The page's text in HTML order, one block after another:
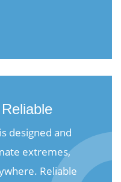
designed and
extremes,
Reliable